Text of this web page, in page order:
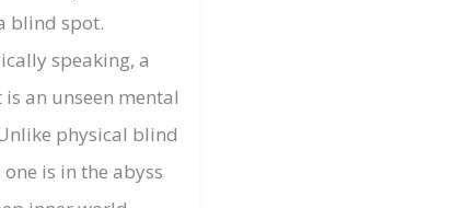
blind spot.
speaking, a
an unseen mental
physical blind
is in the abyss